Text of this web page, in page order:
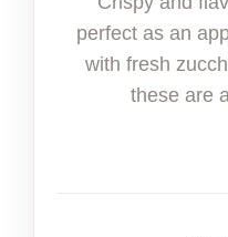
perfect as an
with fresh
these are